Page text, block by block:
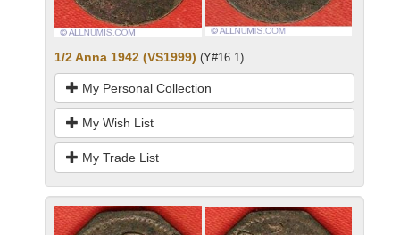
1/2 Anna 1942 (VS1999) (Y#16.1)
My Personal Collection
My Wish List
My Trade List